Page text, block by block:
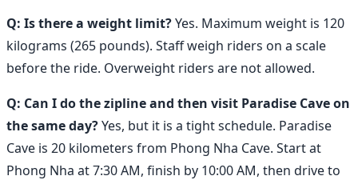
Q: Is there a weight limit?Yes. Maximum weight is 120
kilograms (265 pounds). Staff weigh riders on a scale
before the ride. Overweight riders are not allowed.
Q: Can I do the zipline and then visit Paradise Cave on
the same day?Yes, but it is a tight schedule. Paradise
Cave is 20 kilometers from Phong Nha Cave. Start at
Phong Nha at 7:30 AM, finish by 10:00 AM, then drive to